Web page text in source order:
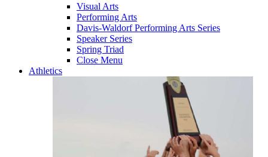
Visual Arts
Performing Arts
Davis-Waldorf Performing Arts Series
Speaker Series
Spring Triad
Close Menu
Athletics